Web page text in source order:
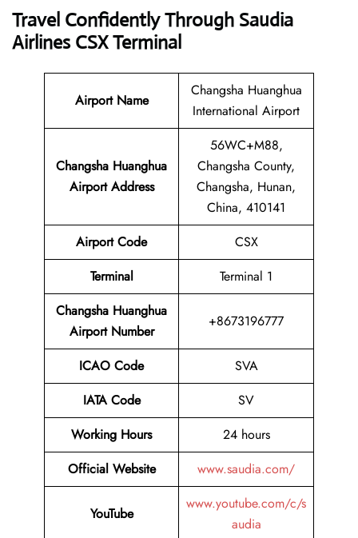
Travel Confidently Through Saudia
Airlines CSX Terminal
Airport Name
Changsha Huanghua
International Airport
Changsha Huanghua
Airport Address
56WC+M88,
Changsha County,
Changsha, Hunan,
China, 410141
Airport Code
CSX
Terminal
Terminal 1
Changsha Huanghua
Airport Number
+8673196777
ICAO Code
SVA
IATA Code
SV
Working Hours
24 hours
Official Website
www.saudia.com/
YouTube
www.youtube.com/c/s
audia